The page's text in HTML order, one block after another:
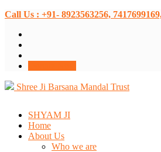
Call Us : +91- 8923563256,
Shree Ji Barsana Mandal Trust
SHYAM JI
Home
About Us
Who we are